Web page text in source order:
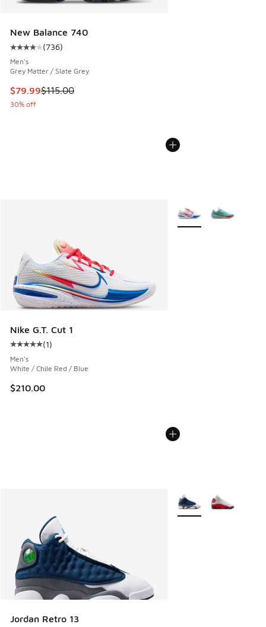
New Balance 740
Average customer rating - [4 out of 5 stars], 736 reviews
(736)
Men's
Grey Matter / Slate Grey
This item is on sale. Price dropped from $115.00 to $79.99
$79.99$115.00
30% off
Nike G.T. Cut 1
Average customer rating - [5 out of 5 stars], 1 reviews
(1)
Men's
White / Chile Red / Blue
$210.00
More Colors Available
Jordan Retro 13
More Colors Available